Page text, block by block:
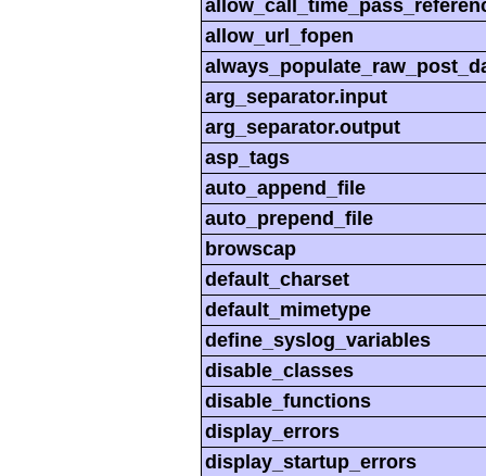
allow_url_fopen
arg_separator.input
arg_separator.output
asp_tags
auto_append_file
auto_prepend_file
browscap
default_charset
default_mimetype
define_syslog_variables
disable_classes
disable_functions
display_errors
display_startup_errors